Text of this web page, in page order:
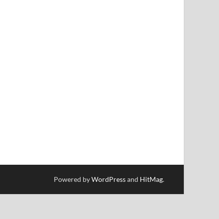
Powered byWordPressand HitMag.